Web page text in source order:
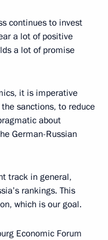
continues to invest
a lot of positive
a lot of promise
it is imperative
sanctions, to reduce
about
German-Russian
track in general,
rankings. This
which is our goal.
Economic Forum